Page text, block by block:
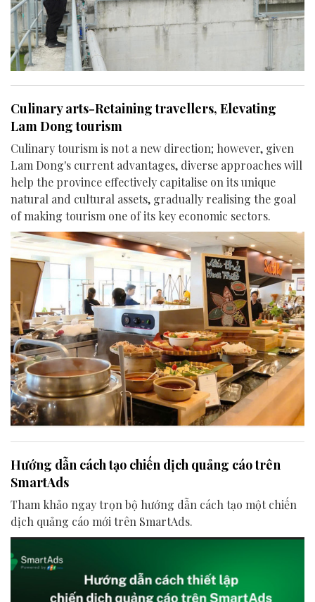
Culinary arts-Retaining travellers, Elevating
Lam Dong tourism
Culinary tourism is not a new direction; however, given
Lam Dong's current advantages, diverse approaches will
help the province effectively capitalise on its unique
natural and cultural assets, gradually realising the goal
of making tourism one of its key economic sectors.
Hướng dẫn cách tạo chiến dịch quảng cáo trên
SmartAds
Tham khảo ngay trọn bộ hướng dẫn cách tạo một chiến
dịch quảng cáo mới trên SmartAds.